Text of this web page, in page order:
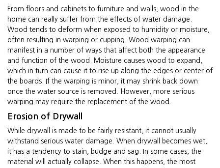
From floors and cabinets to furniture and walls, wood in the
home can really suffer from the effects of water damage.
Wood tends to deform when exposed to humidity or moisture,
often resulting in warping or cupping. Wood warping can
manifest in a number of ways that affect both the appearance
and function of the wood. Moisture causes wood to expand,
which in turn can cause it to rise up along the edges or center of
the boards. If the warping is minor, it may shrink back down
once the water source is removed. However, more serious
warping may require the replacement of the wood.
Erosion of Drywall
While drywall is made to be fairly resistant, it cannot usually
withstand serious water damage. When drywall becomes wet,
it has a tendency to stain, budge and sag. In some cases, the
material will actually collapse. When this happens, the most